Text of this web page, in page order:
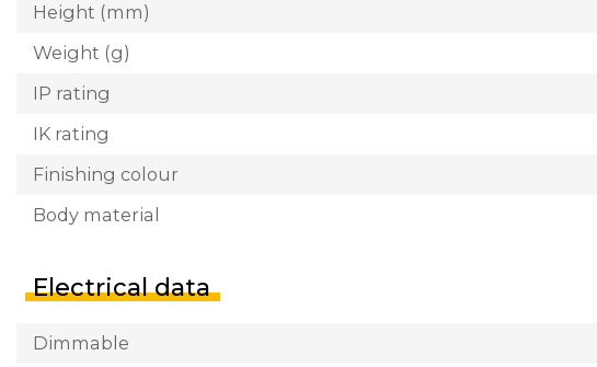
Height (mm)
Weight (g)
IP rating
IK rating
Finishing colour
Body material
Electrical data
Dimmable